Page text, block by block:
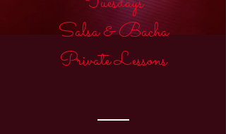
Salsa & Bacha
Private Lessons